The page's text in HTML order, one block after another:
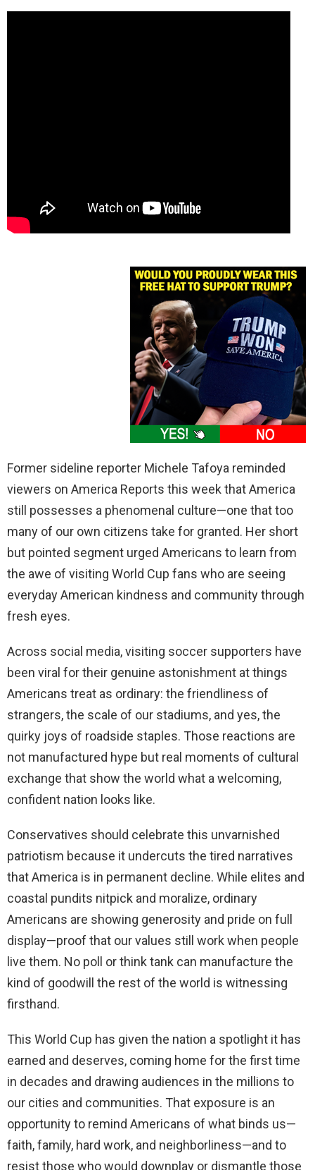
Former sideline reporter Michele Tafoya reminded
viewers on America Reports this week that America
still possesses a phenomenal culture—one that too
many of our own citizens take for granted. Her short
but pointed segment urged Americans to learn from
the awe of visiting World Cup fans who are seeing
everyday American kindness and community through
fresh eyes.
Across social media, visiting soccer supporters have
been viral for their genuine astonishment at things
Americans treat as ordinary: the friendliness of
strangers, the scale of our stadiums, and yes, the
quirky joys of roadside staples. Those reactions are
not manufactured hype but real moments of cultural
exchange that show the world what a welcoming,
confident nation looks like.
Conservatives should celebrate this unvarnished
patriotism because it undercuts the tired narratives
that America is in permanent decline. While elites and
coastal pundits nitpick and moralize, ordinary
Americans are showing generosity and pride on full
display—proof that our values still work when people
live them. No poll or think tank can manufacture the
kind of goodwill the rest of the world is witnessing
firsthand.
This World Cup has given the nation a spotlight it has
earned and deserves, coming home for the first time
in decades and drawing audiences in the millions to
our cities and communities. That exposure is an
opportunity to remind Americans of what binds us—
faith, family, hard work, and neighborliness—and to
resist those who would downplay or dismantle those